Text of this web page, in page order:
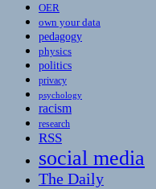
OER
own your data
pedagogy
physics
politics
privacy
psychology
racism
research
RSS
social media
The Daily